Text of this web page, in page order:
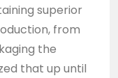
superior
from
the
that up until